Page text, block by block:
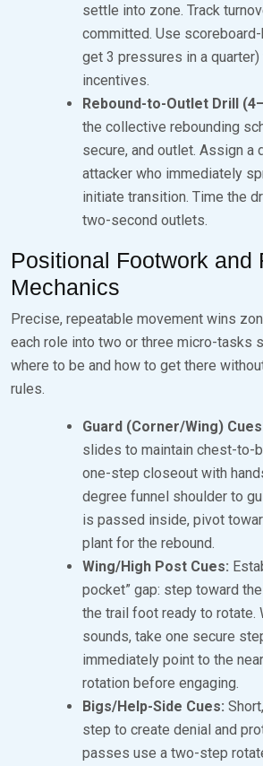
settle into zone. Track
committed. Use
get 3 pressures in a
incentives.
Rebound-to-Outlet Drill
the collective rebounding
secure, and outlet. Assign a
attacker who immediately
initiate transition. Time the
two-second outlets.
Positional Footwork and
Mechanics
Precise, repeatable movement wins
each role into two or three micro-tasks
where to be and how to get there
rules.
Guard (Corner/Wing)
slides to maintain chest-to-
one-step closeout with
degree funnel shoulder to
is passed inside, pivot
plant for the rebound.
Wing/High Post Cues:
pocket” gap: step toward
the trail foot ready to rotate.
sounds, take one secure
immediately point to the
rotation before engaging.
Bigs/Help-Side Cues:
step to create denial and
passes use a two-step